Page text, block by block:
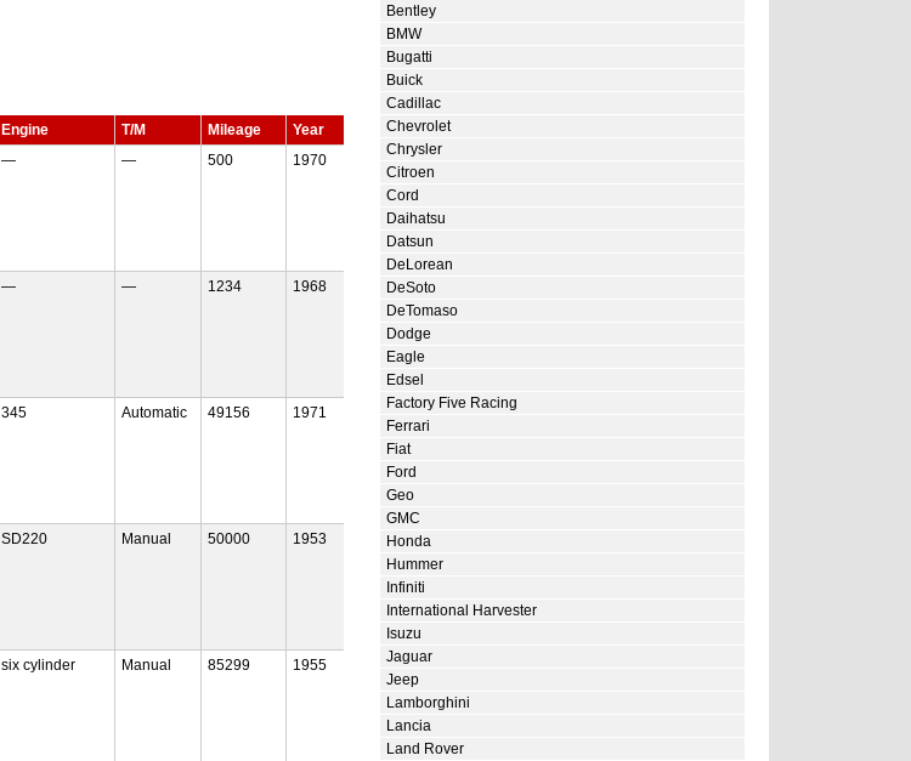
Engine T/M Mileage
Year
— — 500 1970
— — 1234 1968
345 Automatic 49156 1971
SD220 Manual 50000 1953
six cylinder Manual 85299 1955
Bentley
BMW
Bugatti
Buick
Cadillac
Chevrolet
Chrysler
Citroen
Cord
Daihatsu
Datsun
DeLorean
DeSoto
DeTomaso
Dodge
Eagle
Edsel
Factory Five Racing
Ferrari
Fiat
Ford
Geo
GMC
Honda
Hummer
Infiniti
International Harvester
Isuzu
Jaguar
Jeep
Lamborghini
Lancia
Land Rover